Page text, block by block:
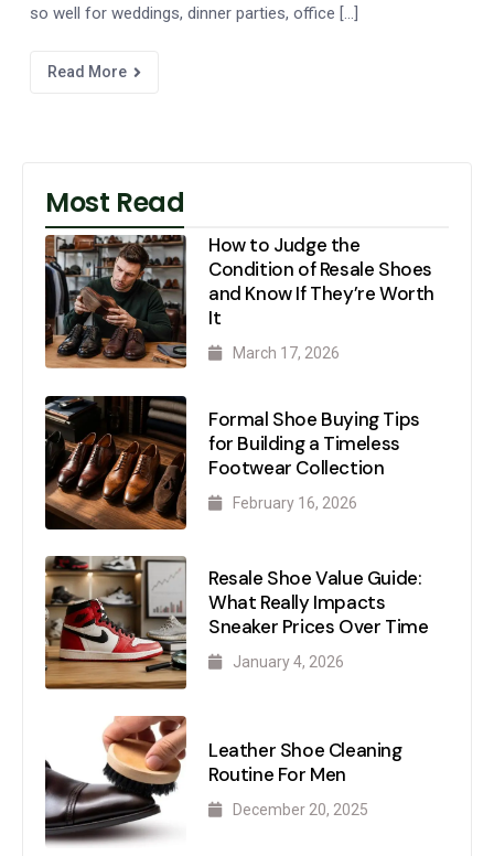
so well for weddings, dinner parties, office […]
Read More
Most Read
How to Judge the
Condition of Resale Shoes
and Know If They’re Worth
It
March 17, 2026
Formal Shoe Buying Tips
for Building a Timeless
Footwear Collection
February 16, 2026
Resale Shoe Value Guide:
What Really Impacts
Sneaker Prices Over Time
January 4, 2026
Leather Shoe Cleaning
Routine For Men
December 20, 2025